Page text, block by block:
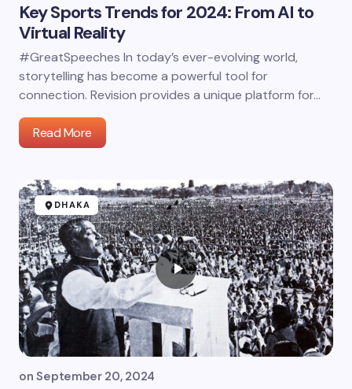
Key Sports Trends for 2024: From AI to
Virtual Reality
#GreatSpeeches In today’s ever-evolving world,
storytelling has become a powerful tool for
connection. Revision provides a unique platform for…
Read More
DHAKA
on September 20, 2024